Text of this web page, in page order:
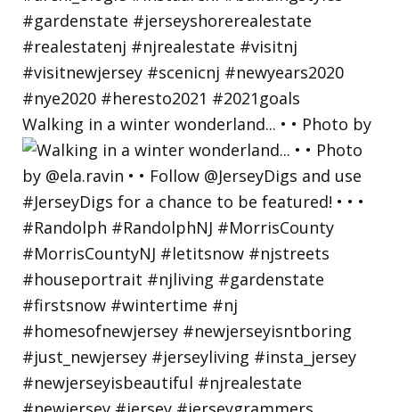
Walking in a winter wonderland... • • Photo by